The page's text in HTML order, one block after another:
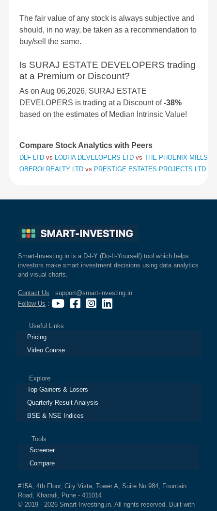
The fair value of any stock is always subjective and
should, in no way, be taken as a recommendation to
buy/sell the same.
Is SURAJ ESTATE DEVELOPERS trading
at a Premium or Discount?
As on Aug 06,2026, SURAJ ESTATE
DEVELOPERS is trading at a Discount of-38%
based on the estimates of Median Intrinsic Value!
Compare Stock Analytics with Peers
DLF LTD vs LODHA DEVELOPERS LTD vs THE PHOENIX MILLS
OBEROI REALTY LTD vs PRESTIGE ESTATES PROJECTS LTD
Smart-Investing.in is a D-I-Y (Do-It-Yourself) tool which helps
investors make smart investment decisions using data analytics
and visual charts.
Contact Us : support@smart-investing.in
Follow Us :
Useful Links
Pricing
Video Course
Explore
Top Gainers & Losers
Quarterly Result Analysis
BSE & NSE Indices
Tools
Screener
Compare
#15A, 4th Floor, City Vista, Tower A, Suite No.984, Fountain
Road, Kharadi, Pune - 411014
© 2019 - 2026 Smart-Investing.in. All rights reserved. Built with